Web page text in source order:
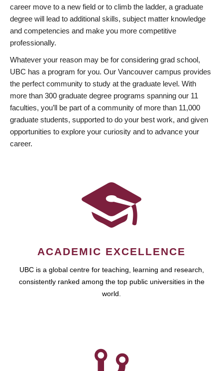
career move to a new field or to climb the ladder, a graduate
degree will lead to additional skills, subject matter knowledge
and competencies and make you more competitive
professionally.
Whatever your reason may be for considering grad school,
UBC has a program for you. Our Vancouver campus provides
the perfect community to study at the graduate level. With
more than 300 graduate degree programs spanning our 11
faculties, you’ll be part of a community of more than 11,000
graduate students, supported to do your best work, and given
opportunities to explore your curiosity and to advance your
career.
ACADEMIC EXCELLENCE
UBC is a global centre for teaching, learning and research,
consistently ranked among the top public universities in the
world.